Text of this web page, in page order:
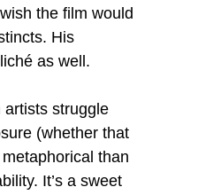
the film would
His
as well.
artists struggle
(whether that
than
It’s a sweet